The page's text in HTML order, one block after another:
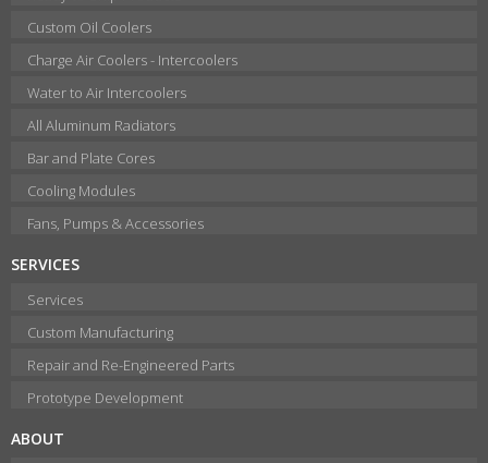
Custom Oil Coolers
Charge Air Coolers - Intercoolers
Water to Air Intercoolers
All Aluminum Radiators
Bar and Plate Cores
Cooling Modules
Fans, Pumps & Accessories
SERVICES
Services
Custom Manufacturing
Repair and Re-Engineered Parts
Prototype Development
ABOUT